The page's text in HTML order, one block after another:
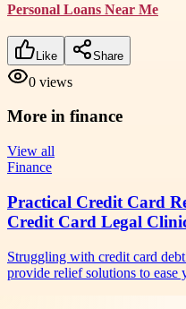
Personal Loans Near Me
Like Share
0 views
More in finance
View all
Finance
Practical Credit Card
Credit Card Legal
Struggling with credit card
provide relief solutions to